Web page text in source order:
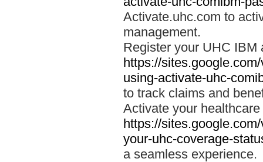
Activate.uhc.com to
management.
Register your UHC IBM
https://
using-activate-uhc-
to track claims and
Activate your
https://
your-uhc-coverage-
a seamless experience.